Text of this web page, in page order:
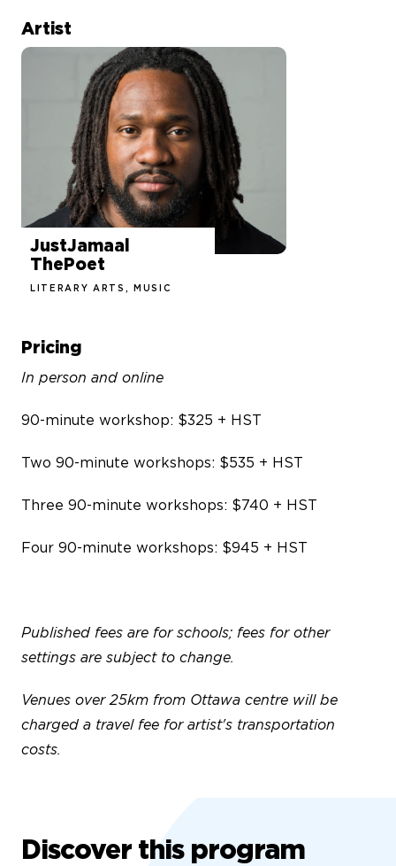
Artist
JustJamaal
ThePoet
LITERARY ARTS, MUSIC
Pricing
In person and online
90-minute workshop: $325 + HST
Two 90-minute workshops: $535 + HST
Three 90-minute workshops: $740 + HST
Four 90-minute workshops: $945 + HST
Published fees are for schools; fees for other
settings are subject to change.
Venues over 25km from Ottawa centre will be
charged a travel fee for artist's transportation
costs.
Discover this program